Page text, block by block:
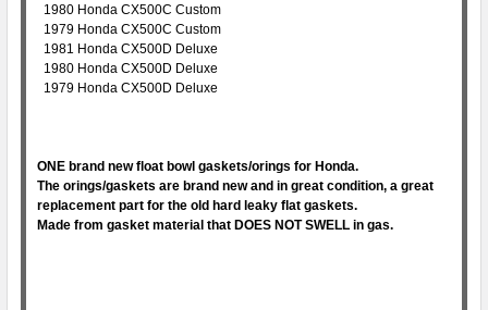
1980 Honda CX500C Custom
1979 Honda CX500C Custom
1981 Honda CX500D Deluxe
1980 Honda CX500D Deluxe
1979 Honda CX500D Deluxe
ONE brand new float bowl gaskets/orings for Honda.
The orings/gaskets are brand new and in great condition, a great
replacement part for the old hard leaky flat gaskets.
Made from gasket material that DOES NOT SWELL in gas.